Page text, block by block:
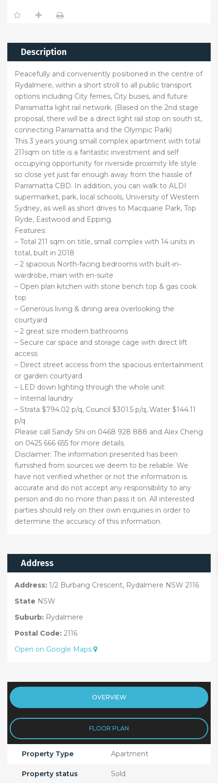
Description
Peacefully and conveniently positioned in the centre of
Rydalmere, within a short stroll to all public transport
options including City ferries, City buses, and future
Parramatta light rail network. (Based on the 2nd stage
proposal, there will be a direct light rail stop on south st,
connecting Parramatta and the Olympic Park)
This 3 years young small complex apartment with total
211sqm on title is a fantastic investment and self
occupying opportunity for riverside proximity life style
so close yet just far enough away from the hassle of
Parramatta CBD. In addition, you can walk to ALDI
supermarket, park, local schools, University of Western
Sydney, as well as short drives to Macquarie Park, Top
Ryde, Eastwood and Epping.
Features:
– Total 211 sqm on title, small complex with 14 units in
total, built in 2018
– 2 spacious North-facing bedrooms with built-in-
wardrobe, main with en-suite
– Open plan kitchen with stone bench top & gas cook
top
– Generous living & dining area overlooking the
courtyard
– 2 great size modern bathrooms
– Secure car space and storage cage with direct lift
access
– Direct street access from the spacious entertainment
or garden courtyard
– LED down lighting through the whole unit
– Internal laundry
– Strata $794.02 p/q, Council $301.5 p/q, Water $144.11
p/q
Please call Sandy Shi on 0468 928 888 and Alex Cheng
on 0425 666 655 for more details.
Disclaimer: The information presented has been
furnished from sources we deem to be reliable. We
have not verified whether or not the information is
accurate and do not accept any responsibility to any
person and do no more than pass it on. All interested
parties should rely on their own enquiries in order to
determine the accuracy of this information.
Address
Address: 1/2 Burbang Crescent, Rydalmere NSW 2116
State NSW
Suburb: Rydalmere
Postal Code: 2116
Open on Google Maps
OVERVIEW
FLOOR PLAN
Property Type Apartment
Property status Sold